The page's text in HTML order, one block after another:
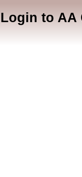
Login to AA